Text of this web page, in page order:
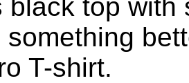
black top
something
T-shirt.